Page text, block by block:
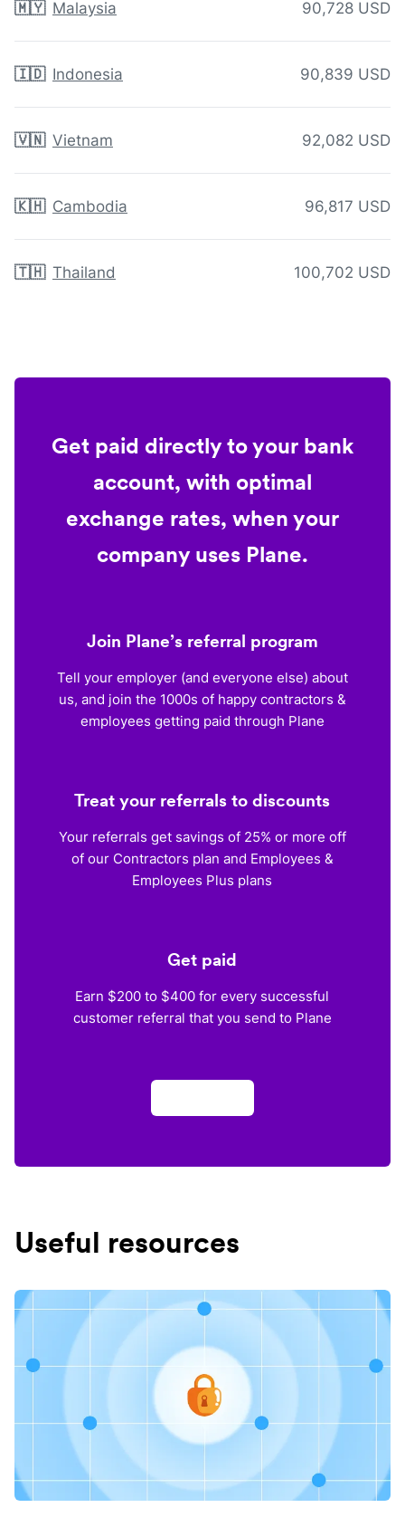
🇲🇾 Malaysia 90,728 USD
🇮🇩 Indonesia 90,839 USD
🇻🇳 Vietnam 92,082 USD
🇰🇭 Cambodia 96,817 USD
🇹🇭 Thailand 100,702 USD
Get paid directly to your bank
account, with optimal
exchange rates, when your
company uses Plane.
Join Plane’s referral program
Tell your employer (and everyone else) about
us, and join the 1000s of happy contractors &
employees getting paid through Plane
Treat your referrals to discounts
Your referrals get savings of 25% or more off
of our Contractors plan and Employees &
Employees Plus plans
Get paid
Earn $200 to $400 for every successful
customer referral that you send to Plane
Useful resources